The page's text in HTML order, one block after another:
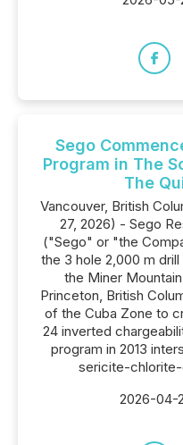
Sego
Program in The
The
Vancouver, British
27, 2026) - Sego
("Sego" or "the
the 3 hole 2,000 m
the Miner
Princeton, British
of the Cuba Zone to
24 inverted
program in 2013
sericite-chlorite-
2026-04-